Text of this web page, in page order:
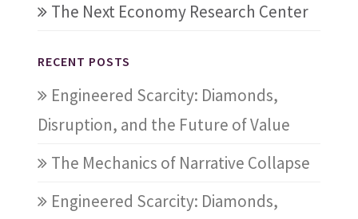
The Next Economy Research Center
RECENT POSTS
Engineered Scarcity: Diamonds,
Disruption, and the Future of Value
The Mechanics of Narrative Collapse
Engineered Scarcity: Diamonds,